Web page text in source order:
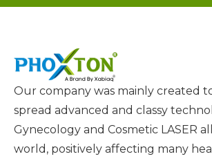
Our company was mainly created
spread advanced and classy
Gynecology and Cosmetic LASER
world, positively affecting many